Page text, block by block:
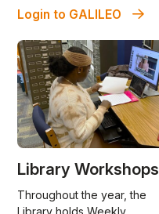
Login to GALILEO
Library Workshops
Throughout the year, the
Library holds Weekly